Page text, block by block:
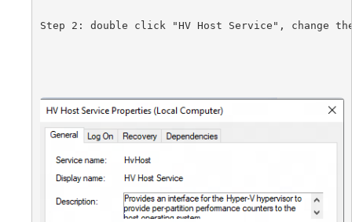
Step 2: double click "HV Host Service", change